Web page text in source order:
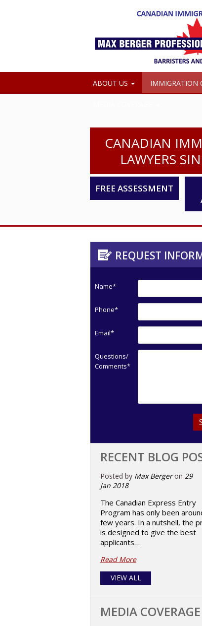
ABOUT US IMMIGRATION
CANADIAN
LAWYERS
FREE ASSESSMENT
REQUEST
Name*
Phone*
Email*
Questions/
Comments*
RECENT BLOG
Posted by Max Bergeron 29
Jan 2018
The Canadian Express Entry
Program has only been
few years. In a nutshell, the
is designed to give the best
applicants…
Read More
VIEW ALL
MEDIA COVERAGE